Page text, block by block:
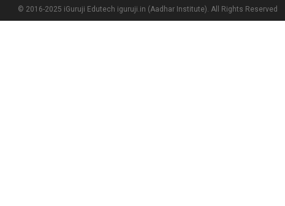
© 2016-2025 iGuruji Edutech iguruji.in (Aadhar Institute). All Rights Reserved